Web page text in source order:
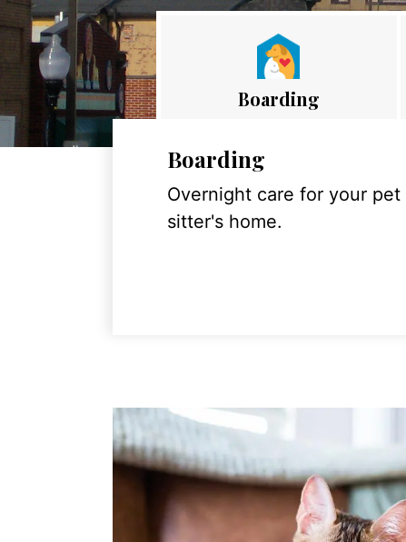
Boarding
Boarding
Overnight care for your
sitter's home.